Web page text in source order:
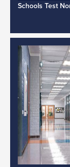
Schools Test